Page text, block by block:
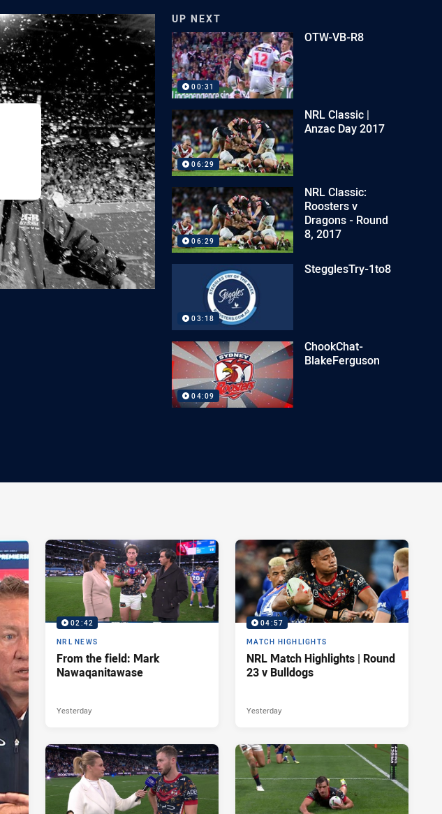
UP NEXT
00:31
OTW-VB-R8
06:29
NRL Classic |
Anzac Day 2017
06:29
NRL Classic:
Roosters v
Dragons - Round
8, 2017
03:18
StegglesTry-1to8
04:09
ChookChat-
BlakeFerguson
02:42
NRL NEWS
From the field: Mark
Nawaqanitawase
Yesterday
04:57
MATCH HIGHLIGHTS
NRL Match Highlights | Round
23 v Bulldogs
Yesterday